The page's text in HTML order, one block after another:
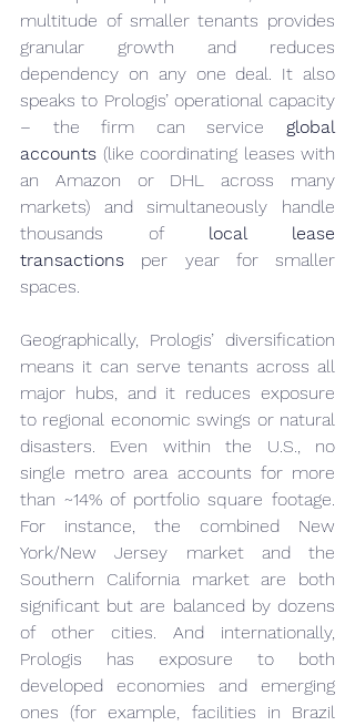
multitude of smaller tenants provides
granular growth and reduces
dependency on any one deal. It also
speaks to Prologis’ operational capacity
– the firm can service global
accounts (like coordinating leases with
an Amazon or DHL across many
markets) and simultaneously handle
thousands of local lease
transactions per year for smaller
spaces.
Geographically, Prologis’ diversification
means it can serve tenants across all
major hubs, and it reduces exposure
to regional economic swings or natural
disasters. Even within the U.S., no
single metro area accounts for more
than ~14% of portfolio square footage.
For instance, the combined New
York/New Jersey market and the
Southern California market are both
significant but are balanced by dozens
of other cities. And internationally,
Prologis has exposure to both
developed economies and emerging
ones (for example, facilities in Brazil